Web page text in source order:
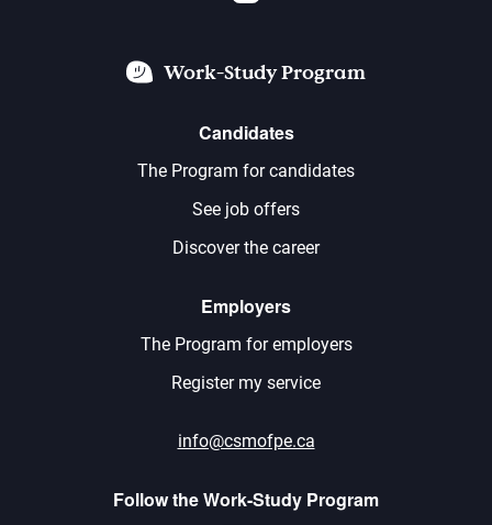
Work-Study Program
Candidates
The Program for candidates
See job offers
Discover the career
Employers
The Program for employers
Register my service
info@csmofpe.ca
Follow the Work-Study Program